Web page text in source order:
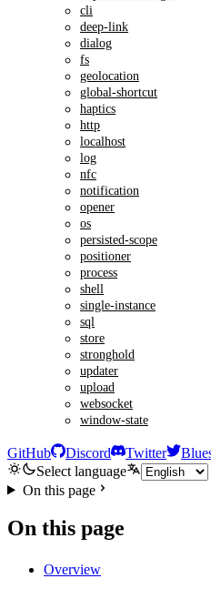
cli
deep-link
dialog
fs
geolocation
global-shortcut
haptics
http
localhost
log
nfc
notification
opener
os
persisted-scope
positioner
process
shell
single-instance
sql
store
stronghold
updater
upload
websocket
window-state
GitHub Discord Twitter
Select language
On this page
On this page
Overview